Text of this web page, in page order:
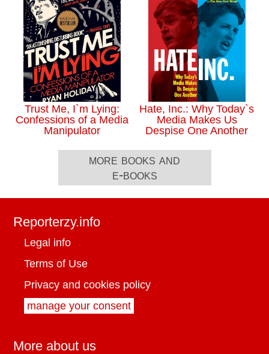
Trust Me, I`m Lying:
Confessions of a Media
Manipulator
Hate, Inc.: Why Today`s
Media Makes Us
Despise One Another
more books and
e-books
Reporterzy.info
Legal info
Terms of Use
Privacy and cookies policy
manage your consent
More about us